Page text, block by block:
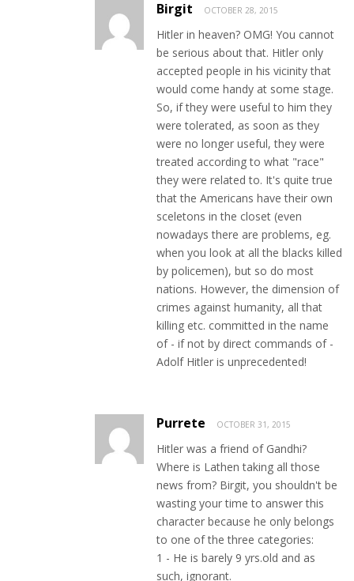
Birgit OCTOBER 28, 2015
Hitler in heaven? OMG! You cannot
be serious about that. Hitler only
accepted people in his vicinity that
would come handy at some stage.
So, if they were useful to him they
were tolerated, as soon as they
were no longer useful, they were
treated according to what "race"
they were related to. It's quite true
that the Americans have their own
sceletons in the closet (even
nowadays there are problems, eg.
when you look at all the blacks killed
by policemen), but so do most
nations. However, the dimension of
crimes against humanity, all that
killing etc. committed in the name
of - if not by direct commands of -
Adolf Hitler is unprecedented!
Purrete OCTOBER 31, 2015
Hitler was a friend of Gandhi?
Where is Lathen taking all those
news from? Birgit, you shouldn't be
wasting your time to answer this
character because he only belongs
to one of the three categories:
1 - He is barely 9 yrs.old and as
such, ignorant.